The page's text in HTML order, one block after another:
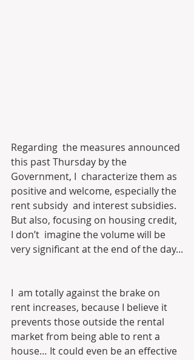
Regarding  the measures announced
this past Thursday by the
Government, I  characterize them as
positive and welcome, especially the
rent subsidy  and interest subsidies.
But also, focusing on housing credit,
I don’t  imagine the volume will be
very significant at the end of the day...
I  am totally against the brake on
rent increases, because I believe it
prevents those outside the rental
market from being able to rent a
house… It could even be an effective